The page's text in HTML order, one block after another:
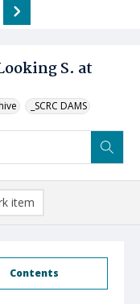
S. at
_SCRC DAMS
Contents
item